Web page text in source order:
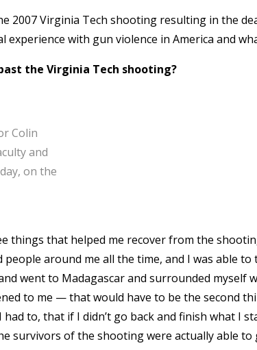
2007 Virginia Tech shooting resulting in the
with gun violence in America and
the Virginia Tech shooting?
Colin
and
on the
things that helped me recover from the
people around me all the time, and I was able
went to Madagascar and surrounded myself
to me — that would have to be the second
to, that if I didn’t go back and finish what I
survivors of the shooting were actually able to